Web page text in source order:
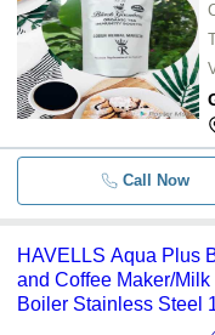
Call Now
HAVELLS Aqua Plus
and Coffee Maker/
Boiler Stainless Steel